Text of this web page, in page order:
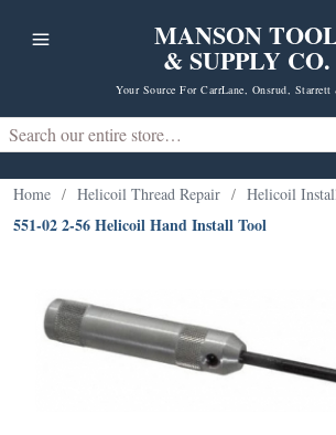
MANSON
& SUPPLY CO.
Your Source For CarrLane, Onsrud,
Search
Home / Helicoil Thread Repair / Helicoil
551-02 2-56 Helicoil Hand Install Tool